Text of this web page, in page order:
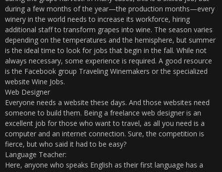
during a few months of the year—the production months—every
winery in the world needs to increase its workforce, hiring
additional staff to transform grapes into wine. The season varies
depending on the temperatures and the hemisphere, but summer
is the ideal time to look for jobs that begin in the fall. While not
always necessary, some experience is required. A good resource
is the Facebook group Traveling Winemakers or the specialized
website Wine Jobs.
Web Designer
Everyone needs a website these days. And those websites need
someone to build them. Being a freelance web designer is an
excellent job for those who want to travel, as all you need is a
computer and an internet connection. Sure, the competition is
fierce, but who said it had to be easy?
Language Teacher:
Here, anyone who speaks English as their first language has a